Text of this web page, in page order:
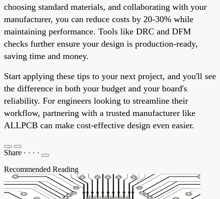
choosing standard materials, and collaborating with your
manufacturer, you can reduce costs by 20-30% while
maintaining performance. Tools like DRC and DFM
checks further ensure your design is production-ready,
saving time and money.
Start applying these tips to your next project, and you'll see
the difference in both your budget and your board's
reliability. For engineers looking to streamline their
workflow, partnering with a trusted manufacturer like
ALLPCB can make cost-effective design even easier.
Share · · · ·
Recommended Reading